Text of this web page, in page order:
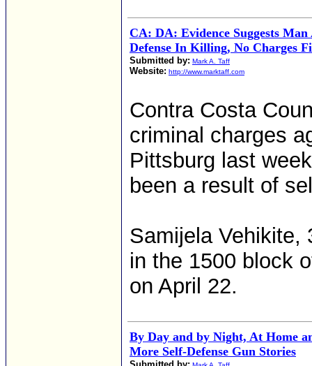
CA: DA: Evidence Suggests
Defense In Killing, No Charges
Submitted by: Mark A. Taff
Website: http://www.marktaff.com
Contra Costa
criminal charges
Pittsburg last
been a result of
Samijela Vehikite,
in the 1500 block
on April 22.
By Day and by Night, At Home
More Self-Defense Gun Stories